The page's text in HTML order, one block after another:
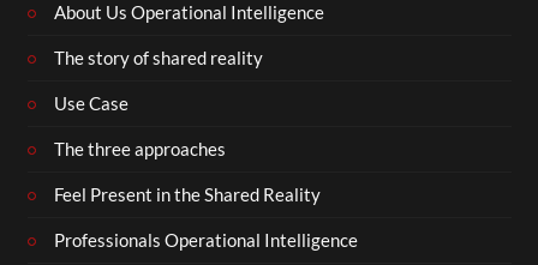
About Us Operational Intelligence
The story of shared reality
Use Case
The three approaches
Feel Present in the Shared Reality
Professionals Operational Intelligence